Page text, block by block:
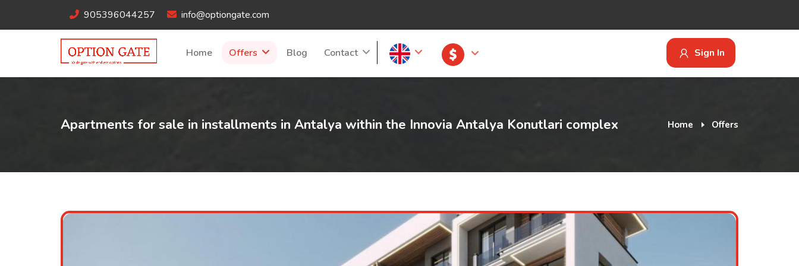
905396044257 info@optiongate.com
Sign In
Home Offers Blog Contact
Apartments for sale in installments in Antalya within the Innovia Antalya Konutlari complex Home Offers